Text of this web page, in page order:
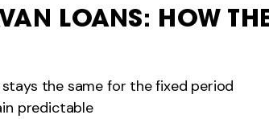
LOANS: HOW
the same for the fixed period
predictable